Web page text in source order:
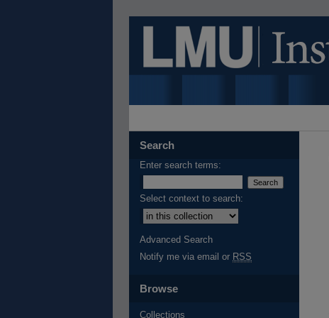
Search
Enter search terms:
Select context to search:
Advanced Search
Notify me via email or RSS
Browse
Collections